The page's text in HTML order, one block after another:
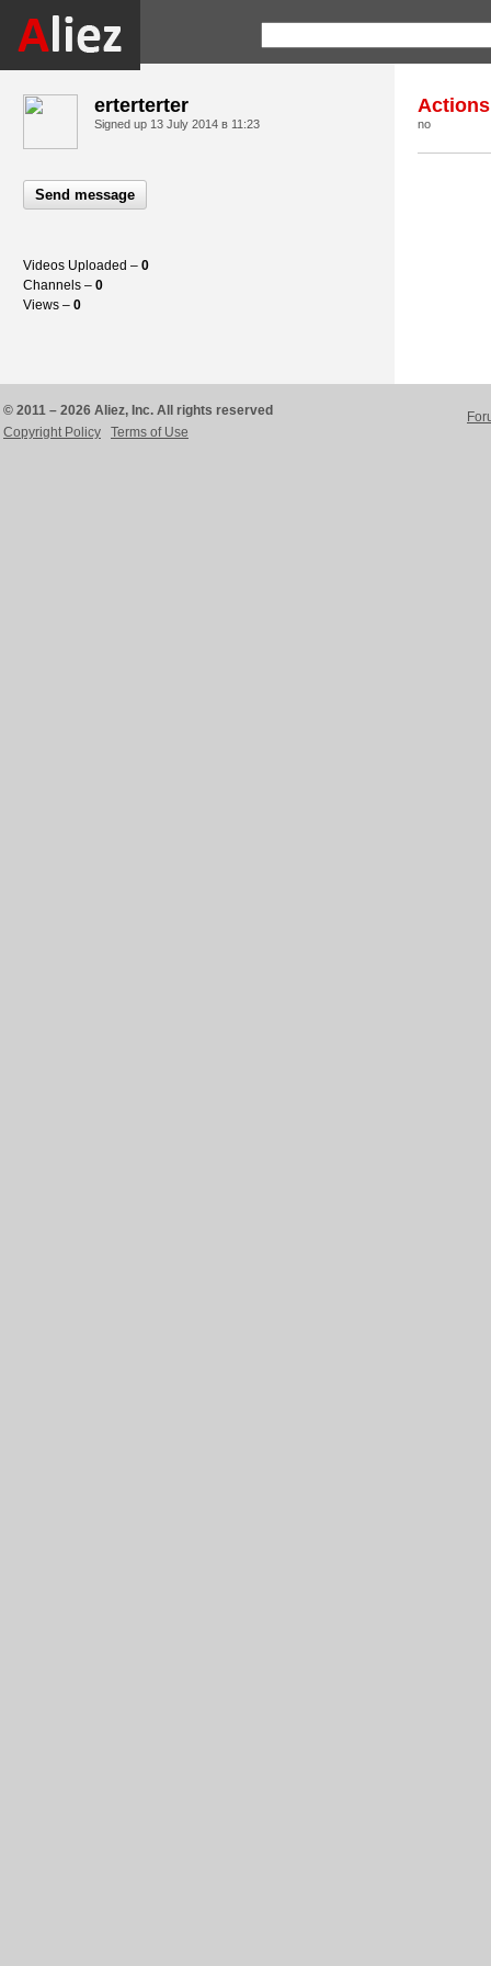
erterterter
Signed up 13 July 2014 в 11:23
Send message
Videos Uploaded – 0
Channels – 0
Views – 0
Actions
no
© 2011 – 2026 Aliez, Inc. All rights reserved
Copyright Policy
Terms of Use